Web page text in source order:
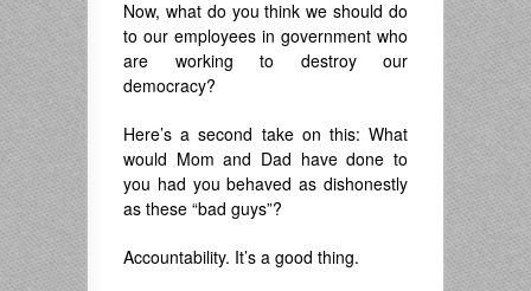
Now, what do you think we should do
to our employees in government who
are working to destroy our
democracy?
Here’s a second take on this: What
would Mom and Dad have done to
you had you behaved as dishonestly
as these “bad guys”?
Accountability. It’s a good thing.